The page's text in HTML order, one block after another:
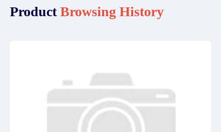
ProductBrowsing History